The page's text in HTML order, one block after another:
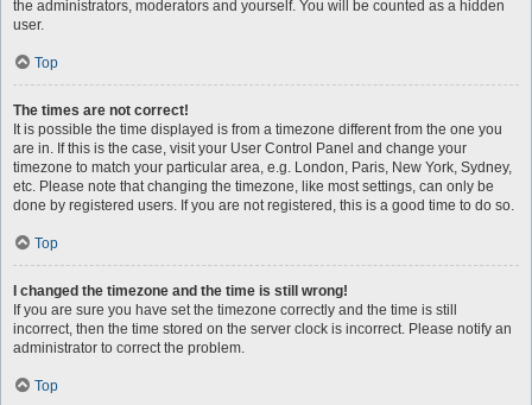
the administrators, moderators and yourself. You will be counted as a hidden
user.
Top
The times are not correct!
It is possible the time displayed is from a timezone different from the one you
are in. If this is the case, visit your User Control Panel and change your
timezone to match your particular area, e.g. London, Paris, New York, Sydney,
etc. Please note that changing the timezone, like most settings, can only be
done by registered users. If you are not registered, this is a good time to do so.
Top
I changed the timezone and the time is still wrong!
If you are sure you have set the timezone correctly and the time is still
incorrect, then the time stored on the server clock is incorrect. Please notify an
administrator to correct the problem.
Top